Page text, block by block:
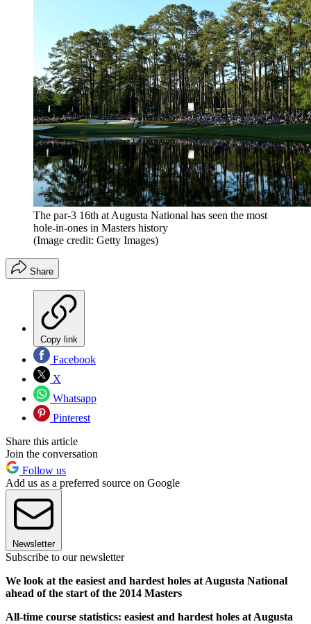
The par-3 16th at Augusta National has seen the most
hole-in-ones in Masters history
(Image credit: Getty Images)
Share
Copy link
Facebook
X
Whatsapp
Pinterest
Share this article
Join the conversation
Follow us
Add us as a preferred source on Google
Newsletter
Subscribe to our newsletter
We look at the easiest and hardest holes at Augusta National
ahead of the start of the 2014 Masters
All-time course statistics: easiest and hardest holes at Augusta